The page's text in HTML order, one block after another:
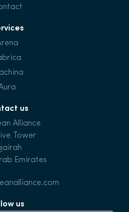
us
Alliance
Tower
Emirates
us